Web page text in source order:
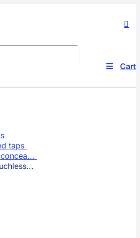
Toggle
Cart
taps